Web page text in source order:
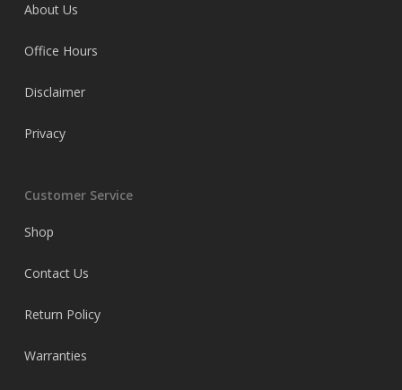
About Us
Office Hours
Disclaimer
Privacy
Customer Service
Shop
Contact Us
Return Policy
Warranties